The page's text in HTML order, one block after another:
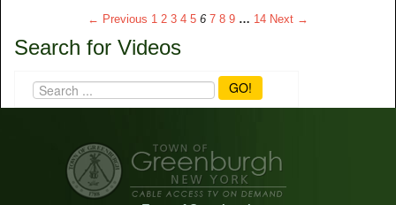
← Previous 1 2 3 4 5 6 7 8 9 … 14 Next →
Search for Videos
GO!